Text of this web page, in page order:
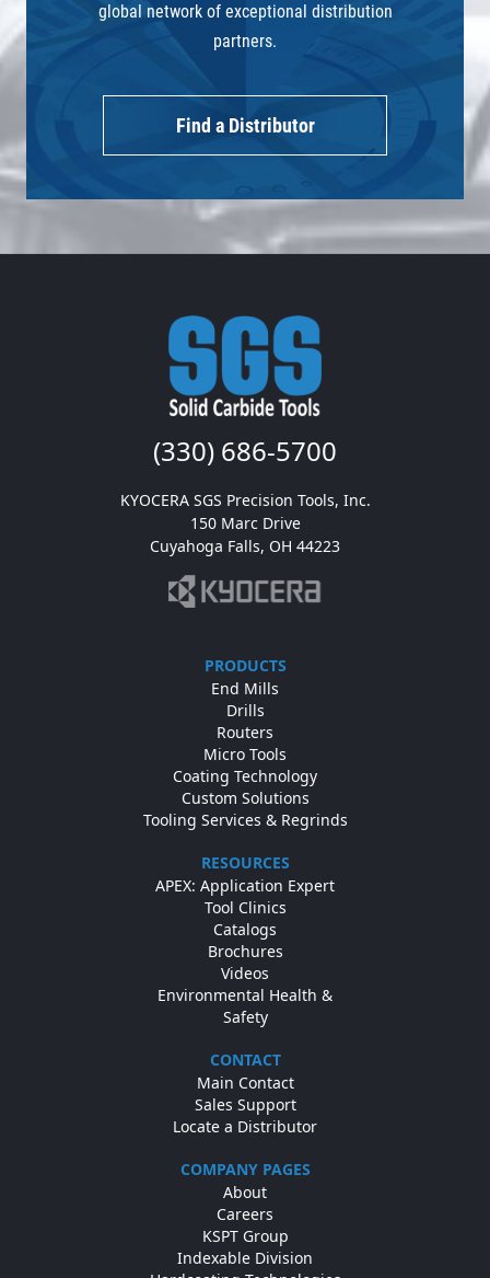
global network of exceptional distribution
partners.
Find a Distributor
(330) 686-5700
KYOCERA SGS Precision Tools, Inc.
150 Marc Drive
Cuyahoga Falls, OH 44223
PRODUCTS
End Mills
Drills
Routers
Micro Tools
Coating Technology
Custom Solutions
Tooling Services & Regrinds
RESOURCES
APEX: Application Expert
Tool Clinics
Catalogs
Brochures
Videos
Environmental Health &
Safety
CONTACT
Main Contact
Sales Support
Locate a Distributor
COMPANY PAGES
About
Careers
KSPT Group
Indexable Division